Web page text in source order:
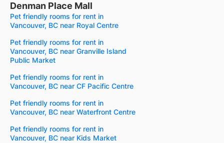
Denman Place Mall
Pet friendly rooms for rent in
Vancouver, BC near Royal Centre
Pet friendly rooms for rent in
Vancouver, BC near Granville Island
Public Market
Pet friendly rooms for rent in
Vancouver, BC near CF Pacific Centre
Pet friendly rooms for rent in
Vancouver, BC near Waterfront Centre
Pet friendly rooms for rent in
Vancouver, BC near Kids Market